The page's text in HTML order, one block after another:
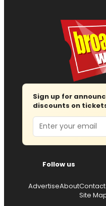
Sign up for
discounts on
Email
Follow us
AdvertiseAboutContact
Site